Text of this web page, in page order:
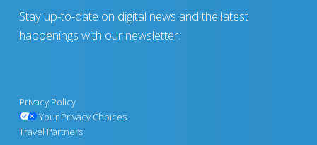
Stay up-to-date on digital news and the latest
happenings with our newsletter.
Privacy Policy
Your Privacy Choices
Travel Partners